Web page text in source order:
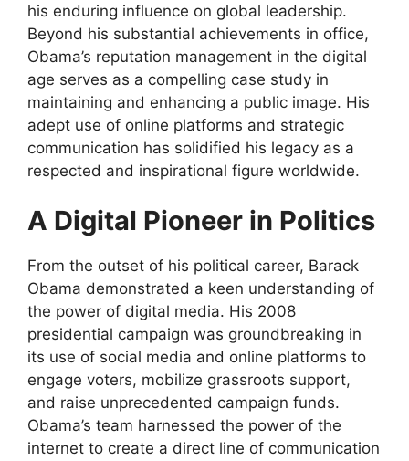
his enduring influence on global leadership.
Beyond his substantial achievements in office,
Obama’s reputation management in the digital
age serves as a compelling case study in
maintaining and enhancing a public image. His
adept use of online platforms and strategic
communication has solidified his legacy as a
respected and inspirational figure worldwide.
A Digital Pioneer in Politics
From the outset of his political career, Barack
Obama demonstrated a keen understanding of
the power of digital media. His 2008
presidential campaign was groundbreaking in
its use of social media and online platforms to
engage voters, mobilize grassroots support,
and raise unprecedented campaign funds.
Obama’s team harnessed the power of the
internet to create a direct line of communication